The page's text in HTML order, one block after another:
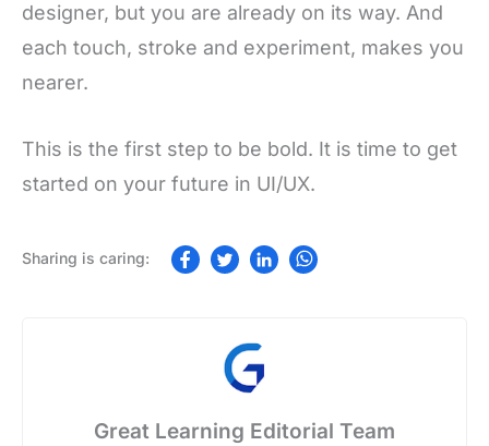
designer, but you are already on its way. And
each touch, stroke and experiment, makes you
nearer.
This is the first step to be bold. It is time to get
started on your future in UI/UX.
Great Learning Editorial Team